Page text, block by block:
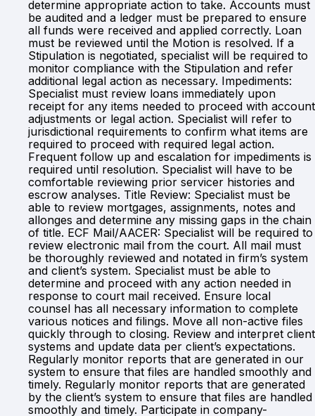
determine appropriate action to take. Accounts must
be audited and a ledger must be prepared to ensure
all funds were received and applied correctly. Loan
must be reviewed until the Motion is resolved. If a
Stipulation is negotiated, specialist will be required to
monitor compliance with the Stipulation and refer
additional legal action as necessary. Impediments:
Specialist must review loans immediately upon
receipt for any items needed to proceed with account
adjustments or legal action. Specialist will refer to
jurisdictional requirements to confirm what items are
required to proceed with required legal action.
Frequent follow up and escalation for impediments is
required until resolution. Specialist will have to be
comfortable reviewing prior servicer histories and
escrow analyses. Title Review: Specialist must be
able to review mortgages, assignments, notes and
allonges and determine any missing gaps in the chain
of title. ECF Mail/AACER: Specialist will be required to
review electronic mail from the court. All mail must
be thoroughly reviewed and notated in firm’s system
and client’s system. Specialist must be able to
determine and proceed with any action needed in
response to court mail received. Ensure local
counsel has all necessary information to complete
various notices and filings. Move all non-active files
quickly through to closing. Review and interpret client
systems and update data per client’s expectations.
Regularly monitor reports that are generated in our
system to ensure that files are handled smoothly and
timely. Regularly monitor reports that are generated
by the client’s system to ensure that files are handled
smoothly and timely. Participate in company-